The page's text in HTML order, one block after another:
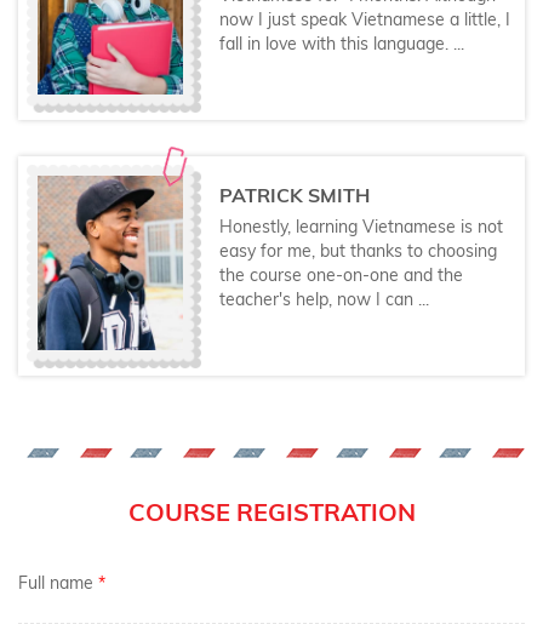
now I just speak Vietnamese a little, I
fall in love with this language. ...
PATRICK SMITH
Honestly, learning Vietnamese is not
easy for me, but thanks to choosing
the course one-on-one and the
teacher's help, now I can ...
COURSE REGISTRATION
Full name *